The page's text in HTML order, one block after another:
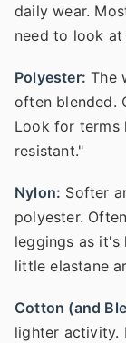
daily wear.
need to look at
Polyester: The
often blended.
Look for terms
resistant."
Nylon: Softer
polyester.
leggings as it's
little elastane
Cotton (and
lighter activity.